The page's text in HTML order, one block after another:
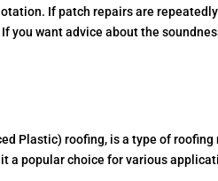
If patch repairs are
you want advice about the
Plastic) roofing, is a type of
a popular choice for various